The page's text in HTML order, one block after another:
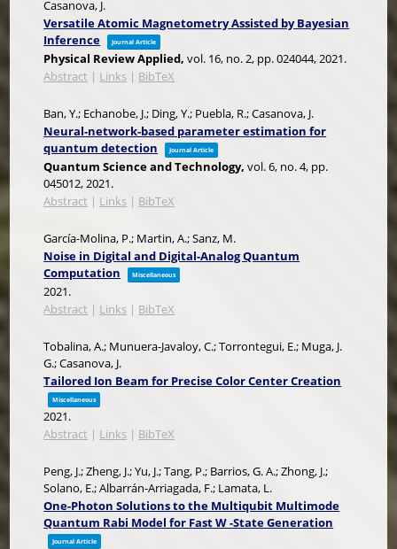
Casanova, J.
Versatile Atomic Magnetometry Assisted by Bayesian
Inference
Journal Article
Physical Review Applied,vol. 16, no. 2, pp. 024044,2021.
Abstract | Links | BibTeX
Ban, Y.; Echanobe, J.; Ding, Y.; Puebla, R.; Casanova, J.
Neural-network-based parameter estimation for
quantum detection
Journal Article
Quantum Science and Technology,vol. 6, no. 4, pp.
045012,2021.
Abstract | Links | BibTeX
García-Molina, P.; Martin, A.; Sanz, M.
Noise in Digital and Digital-Analog Quantum
Computation
Miscellaneous
2021.
Abstract | Links | BibTeX
Tobalina, A.; Munuera-Javaloy, C.; Torrontegui, E.; Muga, J.
G.; Casanova, J.
Tailored Ion Beam for Precise Color Center Creation
Miscellaneous
2021.
Abstract | Links | BibTeX
Peng, J.; Zheng, J.; Yu, J.; Tang, P.; Barrios, G. A.; Zhong, J.;
Solano, E.; Albarrán-Arriagada, F.; Lamata, L.
One-Photon Solutions to the Multiqubit Multimode
Quantum Rabi Model for Fast W -State Generation
Journal Article